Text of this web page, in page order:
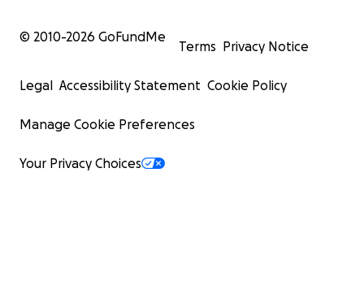
© 2010-2026 GoFundMe
Terms Privacy Notice
Legal Accessibility Statement Cookie Policy
Manage Cookie Preferences
Your Privacy Choices